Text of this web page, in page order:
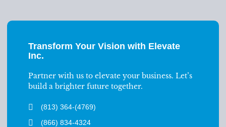
Transform Your Vision with Elevate
Inc.
Partner with us to elevate your business. Let’s
build a brighter future together.
(813) 364-(4769)
(866) 834-4324